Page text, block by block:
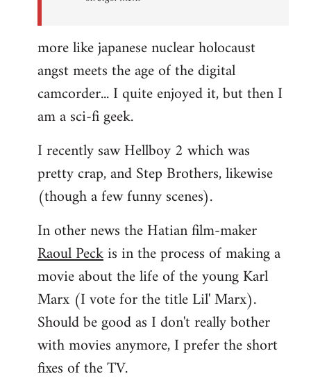
more like japanese nuclear holocaust
angst meets the age of the digital
camcorder... I quite enjoyed it, but then I
am a sci-fi geek.
I recently saw Hellboy 2 which was
pretty crap, and Step Brothers, likewise
(though a few funny scenes).
In other news the Hatian film-maker
Raoul Peckis in the process of making a
movie about the life of the young Karl
Marx (I vote for the title Lil' Marx).
Should be good as I don't really bother
with movies anymore, I prefer the short
fixes of the TV.